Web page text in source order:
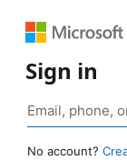
Sign in
No account?